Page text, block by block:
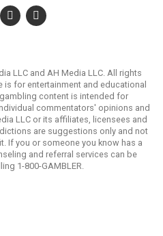
LLC and AH Media LLC. All rights
is for entertainment and educational
content is intended for
commentators' opinions and
LLC or its affiliates, licensees and
are suggestions only and not
If you or someone you know has a
and referral services can be
1-800-GAMBLER.